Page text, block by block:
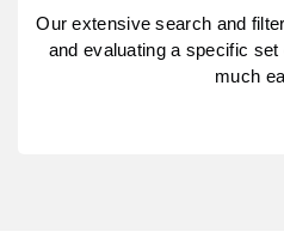
Our extensive search and
and evaluating a specific
much